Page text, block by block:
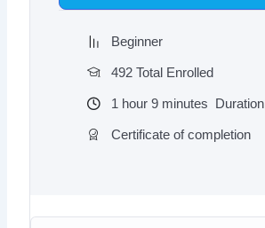
Beginner
492 Total Enrolled
1 hour 9 minutes Duration
Certificate of completion